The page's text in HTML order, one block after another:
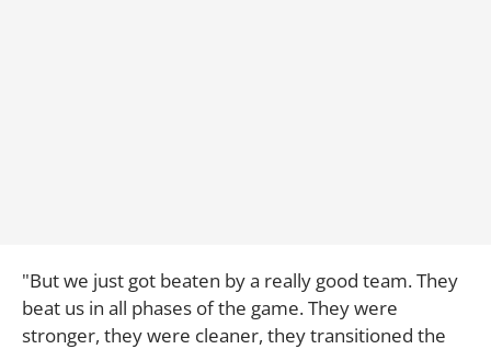
"But we just got beaten by a really good team. They
beat us in all phases of the game. They were
stronger, they were cleaner, they transitioned the